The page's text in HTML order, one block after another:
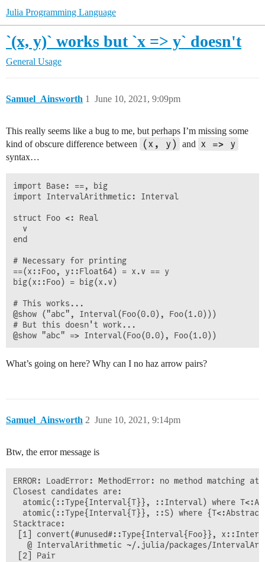
Julia Programming Language
`(x, y)` works but `x => y` doesn't
General Usage
Samuel_Ainsworth June 10, 2021, 9:09pm
1
This really seems like a bug to me, but perhaps I’m missing some
kind of obscure difference between
(x, y) and x => y
syntax…
import Base: ==, big
import IntervalArithmetic: Interval
struct Foo <: Real
  v
end
# Necessary for printing
==(x::Foo, y::Float64) = x.v == y
big(x::Foo) = big(x.v)
# This works...
@show ("abc", Interval(Foo(0.0), Foo(1.0)))
# But this doesn't work...
What’s going on here? Why can I no haz arrow pairs?
Samuel_Ainsworth June 10, 2021, 9:14pm
2
Btw, the error message is
ERROR: LoadError: MethodError: no method
Closest candidates are:
atomic(::Type{Interval{T}}, ::Interval) where
atomic(::Type{Interval{T}}, ::S) where
Stacktrace:
[1] convert(#unused#::Type{Interval{Foo}},
@ IntervalArithmetic ~/.julia/packages/
[2] Pair